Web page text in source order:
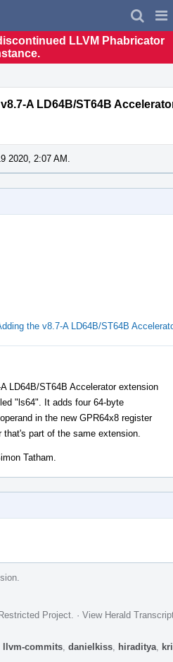
LLVM Phabricator
A LD64B/ST64B
2020, 2:07 AM.
the v8.7-A LD64B/ST64B
LD64B/ST64B Accelerator extension
"ls64". It adds four 64-byte
in the new GPR64x8 register
part of the same extension.
Tatham.
Project · View Herald
llvm-commits danielkiss hiraditya